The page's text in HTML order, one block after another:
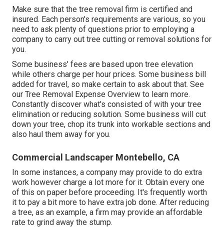
Make sure that the tree removal firm is certified and
insured. Each person's requirements are various, so you
need to ask plenty of questions prior to employing a
company to carry out tree cutting or removal solutions for
you.
Some business' fees are based upon tree elevation
while others charge per hour prices. Some business bill
added for travel, so make certain to ask about that. See
our Tree Removal Expense Overview to learn more.
Constantly discover what's consisted of with your tree
elimination or reducing solution. Some business will cut
down your tree, chop its trunk into workable sections and
also haul them away for you.
Commercial Landscaper Montebello, CA
In some instances, a company may provide to do extra
work however charge a lot more for it. Obtain every one
of this on paper before proceeding. It's frequently worth
it to pay a bit more to have extra job done. After reducing
a tree, as an example, a firm may provide an affordable
rate to grind away the stump.